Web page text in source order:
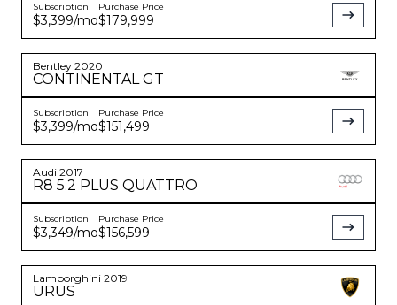
Subscription
$3,399/mo
Purchase Price
$179,999
Bentley 2020
CONTINENTAL GT
Subscription
$3,399/mo
Purchase Price
$151,499
Audi 2017
R8 5.2 PLUS QUATTRO
Subscription
$3,349/mo
Purchase Price
$156,599
Lamborghini 2019
URUS